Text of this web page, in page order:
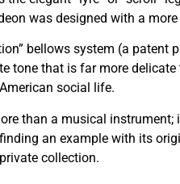
was designed with a
bellows system (a
tone that is far more
social life.
than a musical
an example with its
collection.